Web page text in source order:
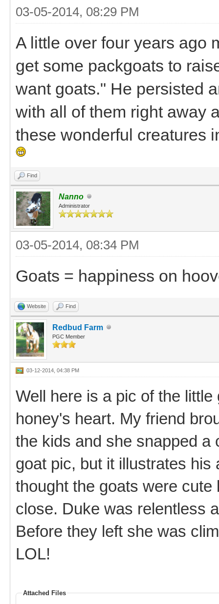
03-05-2014, 08:29 PM
A little over four years ago
get some packgoats to
want goats." He persisted
with all of them right away
these wonderful creatures
Find
Nanno
Administrator
03-05-2014, 08:34 PM
Goats = happiness on
Website Find
Redbud Farm
PGC Member
03-12-2014, 04:38 PM
Well here is a pic of the
honey's heart. My friend
the kids and she snapped a
goat pic, but it illustrates
thought the goats were
close. Duke was relentless
Before they left she was
LOL!
Attached Files